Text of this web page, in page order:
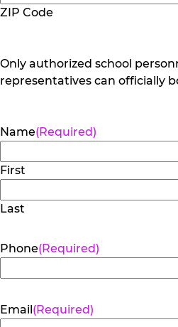
ZIP Code
Only authorized school
representatives can officially
Name(Required)
First
Last
Phone(Required)
Email(Required)